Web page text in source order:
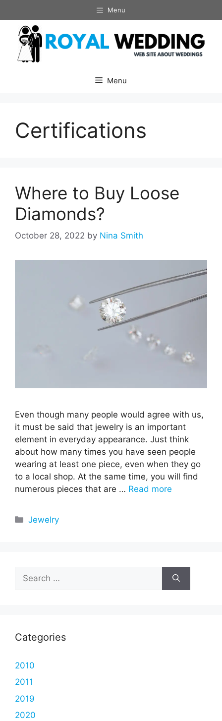
to
content
Menu
Menu
Certifications
Where to Buy Loose
Diamonds?
October 28, 2022 by Nina Smith
Even though many people would agree with us,
it must be said that jewelry is an important
element in everyday appearance. Just think
about how many times you have seen people
wearing at least one piece, even when they go
to a local shop. At the same time, you will find
numerous pieces that are … Read more
Categories
Jewelry
for:
Categories
2010
2011
2019
2020